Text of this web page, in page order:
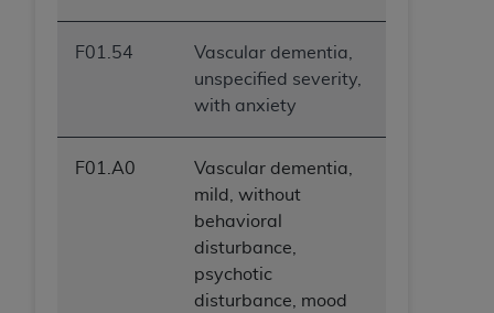
F01.54
Vascular dementia,
unspecified severity,
with anxiety
F01.A0
Vascular dementia,
mild, without
behavioral
disturbance,
psychotic
disturbance, mood